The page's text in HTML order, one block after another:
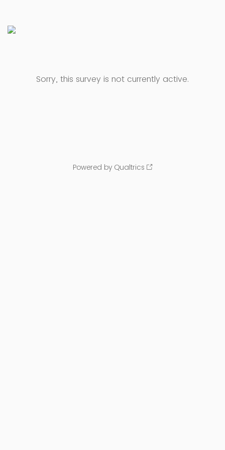
Sorry, this survey is not currently active.
Powered by Qualtrics